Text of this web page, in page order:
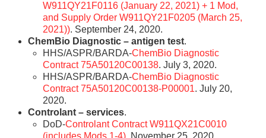
W911QY21F0116 (January 22, 2021) + 1 Mod,
and Supply Order W911QY21F0205 (March 25,
2021)). September 24, 2020.
ChemBio Diagnostic – antigen test.
HHS/ASPR/BARDA-ChemBio Diagnostic
Contract 75A50120C00138. July 3, 2020.
HHS/ASPR/BARDA-ChemBio Diagnostic
Contract 75A50120C00138-P00001. July 20,
2020.
Controlant – services.
DoD-Controlant Contract W911QX21C0010